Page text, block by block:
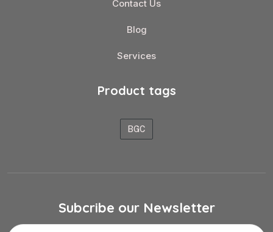
Contact Us
Blog
Services
Product tags
BGC
Subcribe our Newsletter